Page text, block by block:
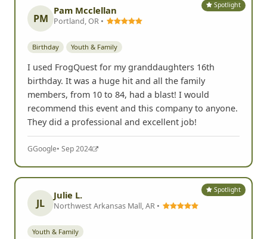
Spotlight
PM
Pam Mcclellan
Portland, OR •
Birthday Youth & Family
I used FrogQuest for my granddaughters 16th
birthday. It was a huge hit and all the family
members, from 10 to 84, had a blast! I would
recommend this event and this company to anyone.
They did a professional and excellent job!
GGoogle• Sep 2024
Spotlight
JL
Julie L.
Northwest Arkansas Mall, AR •
Youth & Family